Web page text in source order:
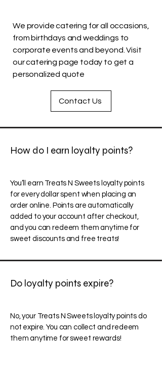
We provide catering for all occasions,
from birthdays and weddings to
corporate events and beyond. Visit
our catering page today to get a
personalized quote
Contact Us
How do I earn loyalty points?
You’ll earn Treats N Sweets loyalty points
for every dollar spent when placing an
order online. Points are automatically
added to your account after checkout,
and you can redeem them anytime for
sweet discounts and free treats!
Do loyalty points expire?
No, your Treats N Sweets loyalty points do
not expire. You can collect and redeem
them anytime for sweet rewards!